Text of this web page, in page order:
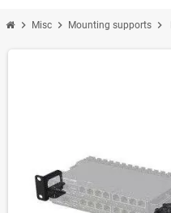
chevron_right Misc chevron_right Mounting supports chevron_right